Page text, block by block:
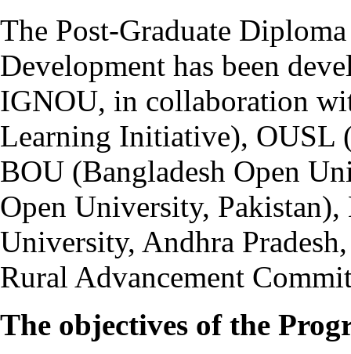
The Post-Graduate
Development has been
IGNOU, in collaboration
Learning Initiative), OUSL
BOU (Bangladesh Open
Open University,
University, Andhra
Rural Advancement
The objectives of the